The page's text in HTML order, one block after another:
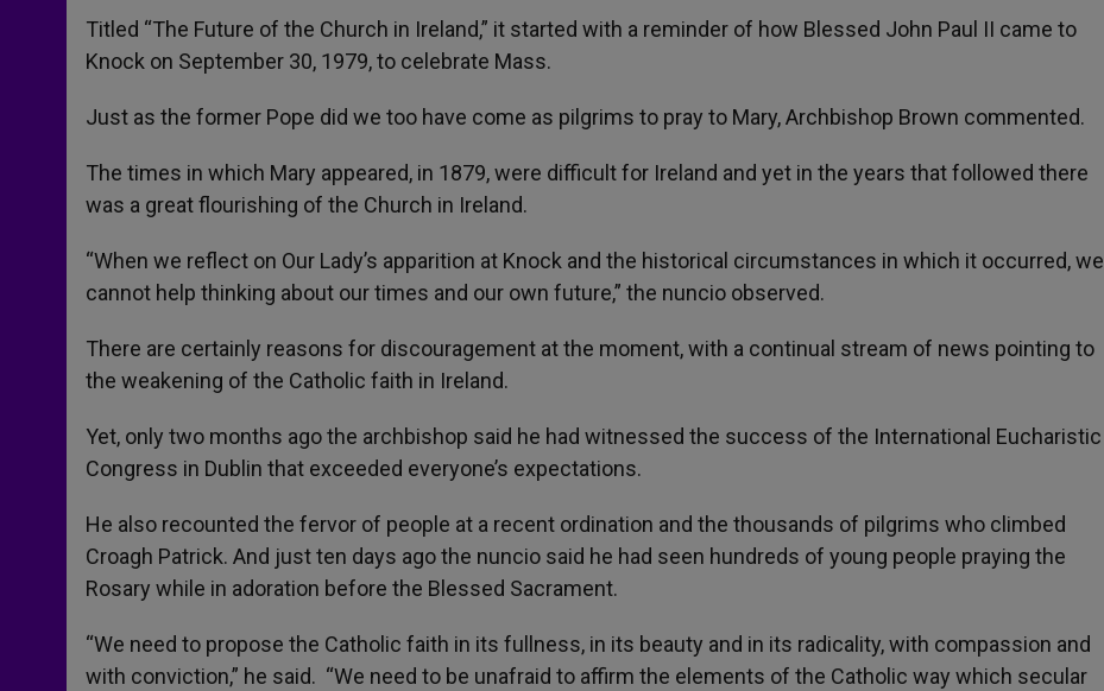
Titled “The Future of the Church in Ireland,” it started with a reminder of how Blessed John Paul II came to
Knock on September 30, 1979, to celebrate Mass.
Just as the former Pope did we too have come as pilgrims to pray to Mary, Archbishop Brown commented.
The times in which Mary appeared, in 1879, were difficult for Ireland and yet in the years that followed there
was a great flourishing of the Church in Ireland.
“When we reflect on Our Lady’s apparition at Knock and the historical circumstances in which it occurred, we
cannot help thinking about our times and our own future,” the nuncio observed.
There are certainly reasons for discouragement at the moment, with a continual stream of news pointing to
the weakening of the Catholic faith in Ireland.
Yet, only two months ago the archbishop said he had witnessed the success of the International Eucharistic
Congress in Dublin that exceeded everyone’s expectations.
He also recounted the fervor of people at a recent ordination and the thousands of pilgrims who climbed
Croagh Patrick. And just ten days ago the nuncio said he had seen hundreds of young people praying the
Rosary while in adoration before the Blessed Sacrament.
“We need to propose the Catholic faith in its fullness, in its beauty and in its radicality, with compassion and
with conviction,” he said. “We need to be unafraid to affirm the elements of the Catholic way which secular